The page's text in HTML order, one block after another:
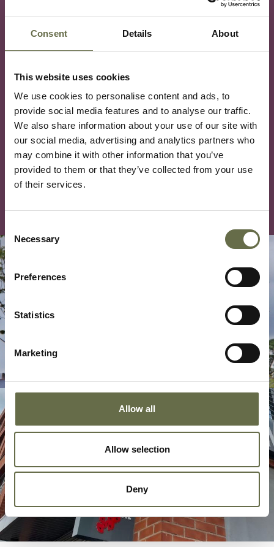
Consent Details About
This website uses cookies
We use cookies to personalise content and ads, to
provide social media features and to analyse our traffic.
We also share information about your use of our site with
our social media, advertising and analytics partners who
may combine it with other information that you’ve
provided to them or that they’ve collected from your use
of their services.
Selection
Necessary
Preferences
Statistics
Marketing
Allow all
Allow selection
Deny
NIWM Small Grant Application (Individual) Word
Document
Word Document
completion of the application, please contact our
Finance Manager by emailing
finance@niwarmemorial.org or calling 028 9032
0392 option 6.